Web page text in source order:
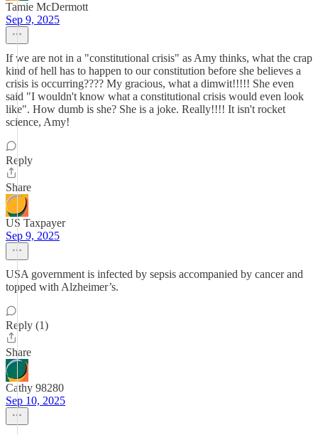
Tamie McDermott
Sep 9, 2025
If we are not in a "constitutional crisis" as Amy thinks, what the crap
kind of hell has to happen to our constitution before she believes a
crisis is occurring???? My gracious, what a dimwit!!!!! She even
said "I wouldn't know what a constitutional crisis would even look
like". How dumb is she? She is a joke. Really!!!! It isn't rocket
science, Amy!
Reply
Share
US Taxpayer
Sep 9, 2025
USA government is infected by sepsis accompanied by cancer and
topped with Alzheimer’s.
Reply (1)
Share
Cathy 98280
Sep 10, 2025